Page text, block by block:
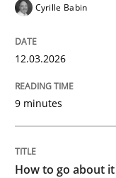
How to go
READ ARTICLE
Cyrille Babin
12.03.2026
9 minutes
How to go about